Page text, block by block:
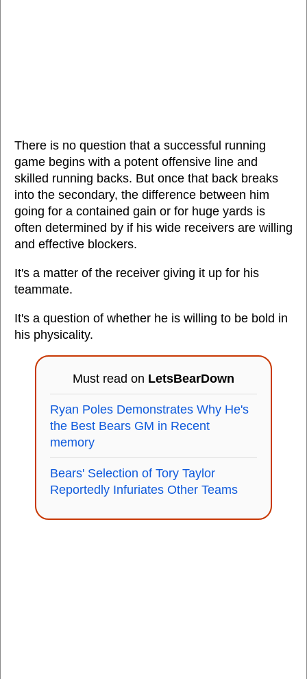
There is no question that a successful running
game begins with a potent offensive line and
skilled running backs. But once that back breaks
into the secondary, the difference between him
going for a contained gain or for huge yards is
often determined by if his wide receivers are willing
and effective blockers.
It's a matter of the receiver giving it up for his
teammate.
It's a question of whether he is willing to be bold in
his physicality.
Must read on LetsBearDown
Ryan Poles Demonstrates Why He's
the Best Bears GM in Recent
memory
Bears' Selection of Tory Taylor
Reportedly Infuriates Other Teams